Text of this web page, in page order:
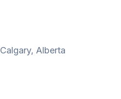
Calgary, Alberta